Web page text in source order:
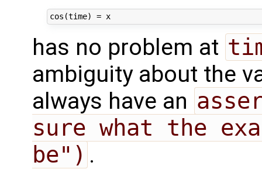
cos(time) = x
has no problem at
ambiguity about the
always have an
sure what the
be") .